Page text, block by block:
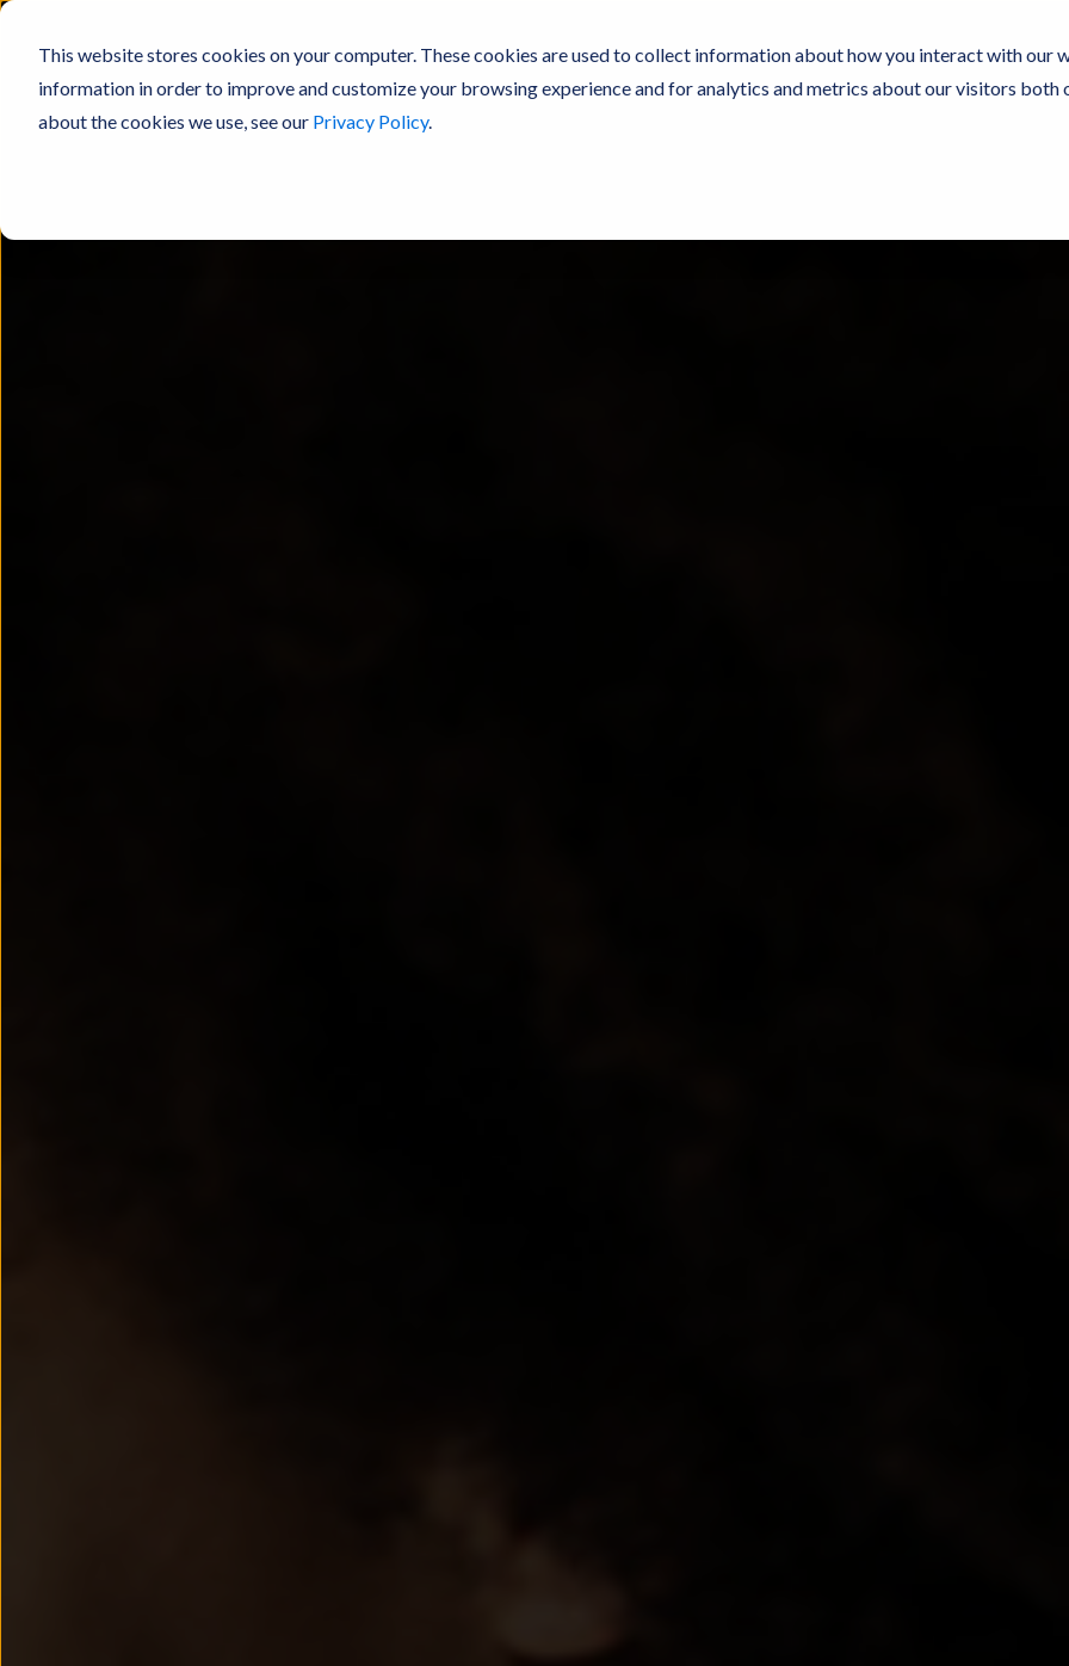
This website stores cookies on your computer. These cookies are used to collect information about how you interact with our
information in order to improve and customize your browsing experience and for analytics and metrics about our visitors both
about the cookies we use, see our Privacy Policy.